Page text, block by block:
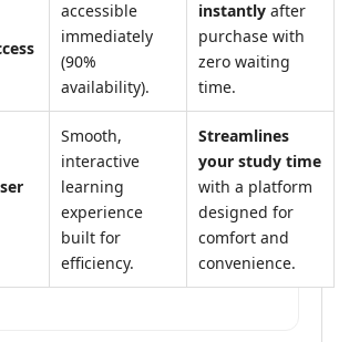
accessible
immediately
(90%
availability).
instantly after
purchase with
zero waiting
time.
Smooth,
interactive
learning
experience
built for
efficiency.
Streamlines
your study time
with a platform
designed for
comfort and
convenience.